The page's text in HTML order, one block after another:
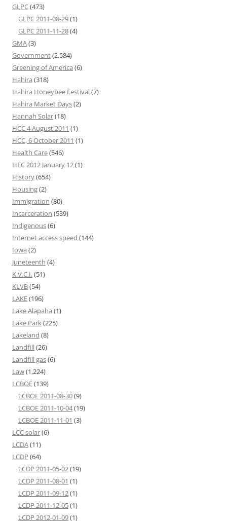
GLPC(473)
GLPC 2011-08-29(1)
GLPC 2011-11-28(4)
GMA(3)
Government(2,584)
Greening of America (6)
Hahira (318)
Hahira Honeybee Festival(7)
Hahira Market Days(2)
Hannah Solar(18)
HCC 4 August 2011 (1)
HCC, 6 October 2011 (1)
Health Care(546)
HEC 2012 January 12(1)
History(654)
Housing(2)
Immigration (80)
Incarceration (539)
Indigenous(6)
Internet access speed (144)
Iowa (2)
Juneteenth (4)
K.V.C.I.(51)
KLVB(54)
LAKE(196)
Lake Alapaha (1)
Lake Park(225)
Lakeland (8)
Landfill(26)
Landfill gas(6)
Law(1,224)
LCBOE(139)
LCBOE 2011-08-30(9)
LCBOE 2011-10-04(19)
LCBOE 2011-11-01 (3)
LCC solar(6)
LCDA(11)
LCDP (64)
LCDP 2011-05-02(19)
LCDP 2011-08-01 (1)
LCDP 2011-09-12(1)
LCDP 2011-12-05(1)
LCDP 2012-01-09(1)